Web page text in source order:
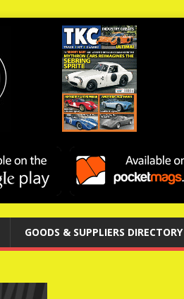
GOODS & SUPPLIERS DIRECTORY